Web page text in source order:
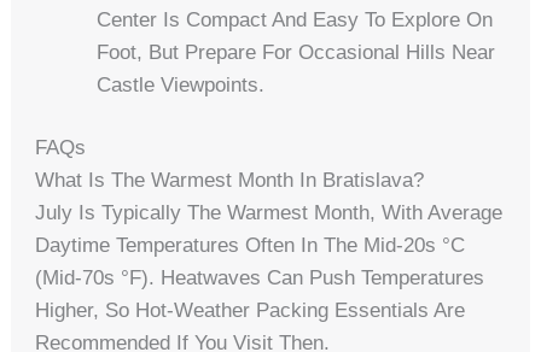
Center Is Compact And Easy To Explore On
Foot, But Prepare For Occasional Hills Near
Castle Viewpoints.
FAQs
What Is The Warmest Month In Bratislava?
July Is Typically The Warmest Month, With Average
Daytime Temperatures Often In The Mid-20s °C
(mid-70s °F). Heatwaves Can Push Temperatures
Higher, So Hot-Weather Packing Essentials Are
Recommended If You Visit Then.